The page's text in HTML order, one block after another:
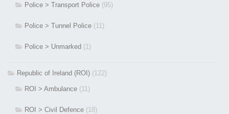
Police > Transport Police (95)
Police > Tunnel Police (11)
Police > Unmarked (1)
Republic of Ireland (ROI) (122)
ROI > Ambulance (11)
ROI > Civil Defence (18)